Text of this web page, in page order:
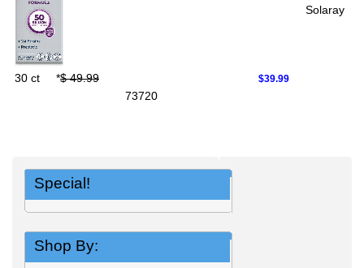
Solaray
30 ct *$ 49.99 $39.99
73720
Special!
Shop By: